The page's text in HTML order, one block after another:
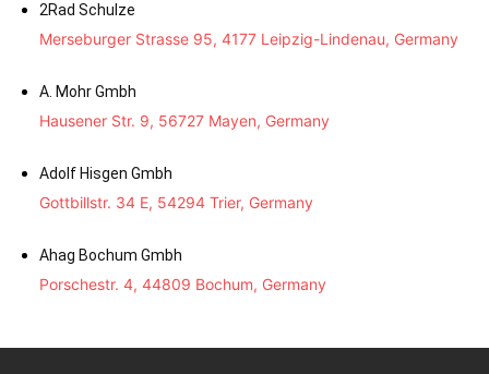
2Rad Schulze
Merseburger Strasse 95, 4177 Leipzig-Lindenau, Germany
A. Mohr Gmbh
Hausener Str. 9, 56727 Mayen, Germany
Adolf Hisgen Gmbh
Gottbillstr. 34 E, 54294 Trier, Germany
Ahag Bochum Gmbh
Porschestr. 4, 44809 Bochum, Germany